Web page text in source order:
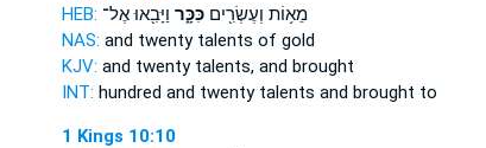
HEB:
מֵא֥וֹת וְעֶשְׂרִ֖יםכִּכָּ֑ר וַיָּבִ֖אוּ אֶל־
NAS: and twenty talents of gold
KJV: and twenty talents,and brought
INT: hundred and twenty talents and brought to
1 Kings 10:10